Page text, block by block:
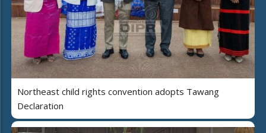
Northeast child rights convention adopts Tawang
Declaration